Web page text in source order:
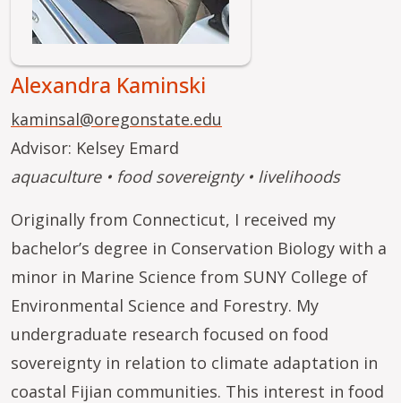
Alexandra Kaminski
kaminsal@oregonstate.edu
Advisor: Kelsey Emard
aquaculture • food sovereignty • livelihoods
Originally from Connecticut, I received my
bachelor’s degree in Conservation Biology with a
minor in Marine Science from SUNY College of
Environmental Science and Forestry. My
undergraduate research focused on food
sovereignty in relation to climate adaptation in
coastal Fijian communities. This interest in food